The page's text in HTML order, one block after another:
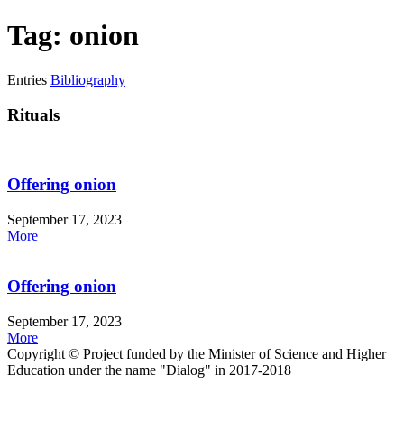
Tag: onion
Entries Bibliography
Rituals
Offering onion
September 17, 2023
More
Offering onion
September 17, 2023
More
Copyright © Project funded by the Minister of Science and Higher
Education under the name "Dialog" in 2017-2018